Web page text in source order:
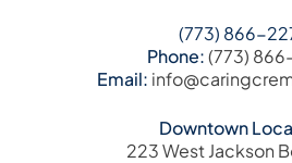
(773) 866-
Phone:(773)
Email:
Downtown
223 West Jackson